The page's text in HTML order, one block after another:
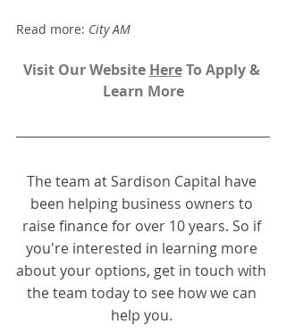
Read more: City AM
Visit Our Website Here To Apply &
Learn More
The team at Sardison Capital have
been helping business owners to
raise finance for over 10 years. So if
you're interested in learning more
about your options, get in touch with
the team today to see how we can
help you.